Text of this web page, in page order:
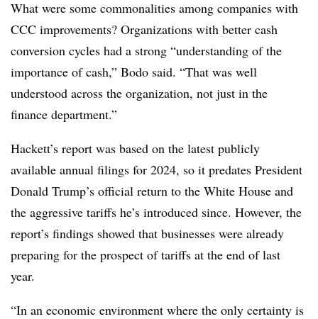
What were some commonalities among companies with
CCC improvements? Organizations with better cash
conversion cycles had a strong “understanding of the
importance of cash,” Bodo said. “That was well
understood across the organization, not just in the
finance department.”
Hackett’s report was based on the latest publicly
available annual filings for 2024, so it predates President
Donald Trump’s official return to the White House and
the aggressive tariffs he’s introduced since. However, the
report’s findings showed that businesses were already
preparing for the prospect of tariffs at the end of last
year.
“In an economic environment where the only certainty is